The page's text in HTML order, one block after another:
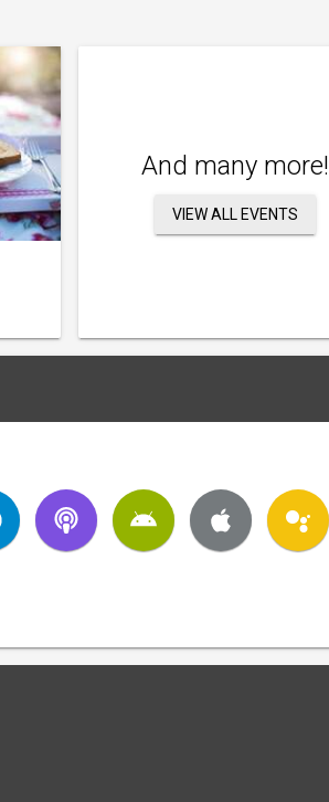
And many more!
VIEW ALL EVENTS